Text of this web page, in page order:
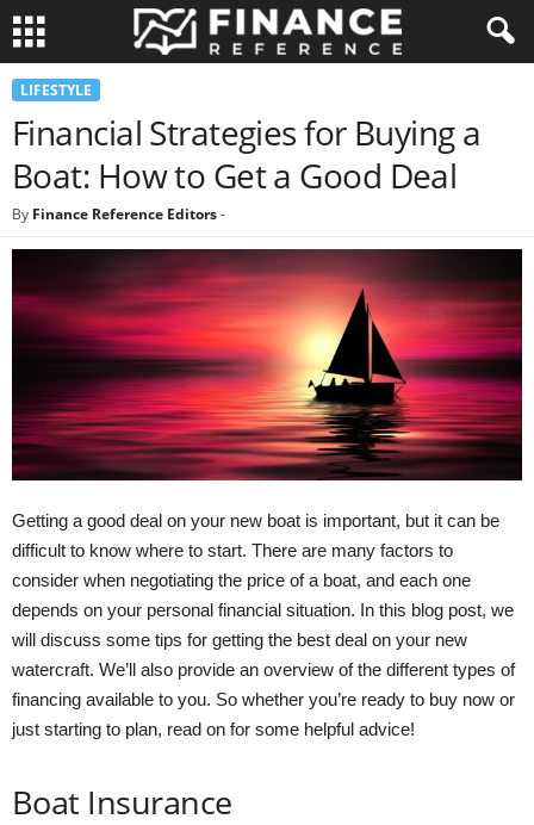
LIFESTYLE
Financial Strategies for Buying a
Boat: How to Get a Good Deal
By Finance Reference Editors-
Getting a good deal on your new boat is important, but it can be
difficult to know where to start. There are many factors to
consider when negotiating the price of a boat, and each one
depends on your personal financial situation. In this blog post, we
will discuss some tips for getting the best deal on your new
watercraft. We’ll also provide an overview of the different types of
financing available to you. So whether you’re ready to buy now or
just starting to plan, read on for some helpful advice!
Boat Insurance